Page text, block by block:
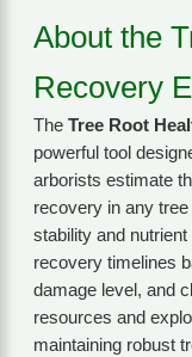
About the
Recovery
The Tree Root
powerful tool
arborists estimate
recovery in any
stability and
recovery timelines
damage level, and
resources and
maintaining robust